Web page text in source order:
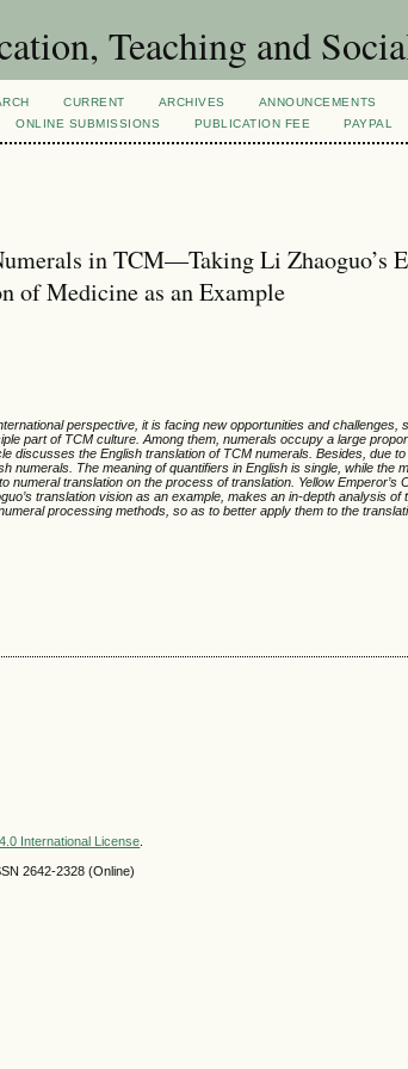
Teaching and
CURRENT ARCHIVES ANNOUNCEMENTS
ONLINE SUBMISSIONS PUBLICATION FEE PAYPAL
in TCM—Taking Li Zhaoguo’s
of Medicine as an Example
perspective, it is facing new opportunities and challenges,
part of TCM culture. Among them, numerals occupy a large
discusses the English translation of TCM numerals. Besides, due
numerals. The meaning of quantifiers in English is single, while the
translation on the process of translation. Yellow Emperor’s
translation vision as an example, makes an in-depth analysis
processing methods, so as to better apply them to the
International License
2642-2328 (Online)